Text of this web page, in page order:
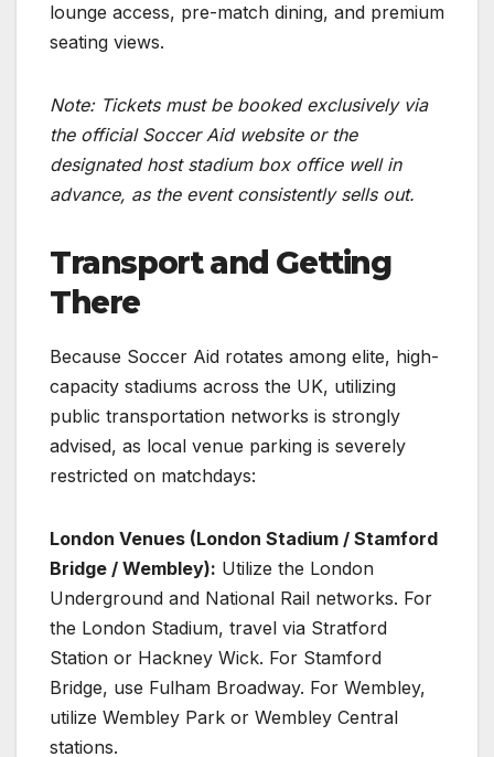
lounge access, pre-match dining, and premium
seating views.
Note: Tickets must be booked exclusively via
the official Soccer Aid website or the
designated host stadium box office well in
advance, as the event consistently sells out.
Transport and Getting
There
Because Soccer Aid rotates among elite, high-
capacity stadiums across the UK, utilizing
public transportation networks is strongly
advised, as local venue parking is severely
restricted on matchdays:
London Venues (London Stadium / Stamford
Bridge / Wembley): Utilize the London
Underground and National Rail networks. For
the London Stadium, travel via Stratford
Station or Hackney Wick. For Stamford
Bridge, use Fulham Broadway. For Wembley,
utilize Wembley Park or Wembley Central
stations.